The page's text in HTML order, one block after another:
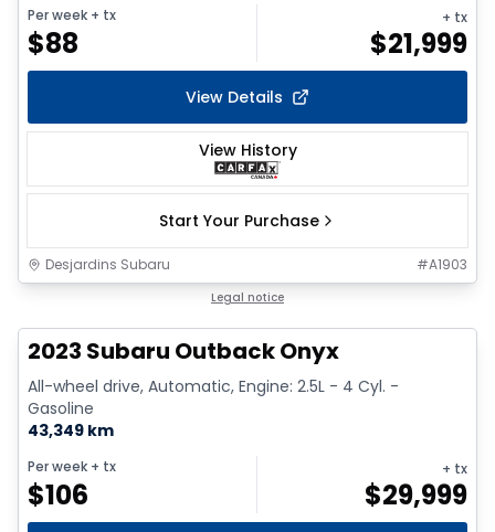
Per week + tx
$88
+ tx
$21,999
View Details
View History
Start Your Purchase
Desjardins Subaru #A1903
Legal notice
2023 Subaru Outback Onyx
All-wheel drive, Automatic, Engine: 2.5L - 4 Cyl. -
Gasoline
43,349 km
Per week + tx
$106
+ tx
$29,999